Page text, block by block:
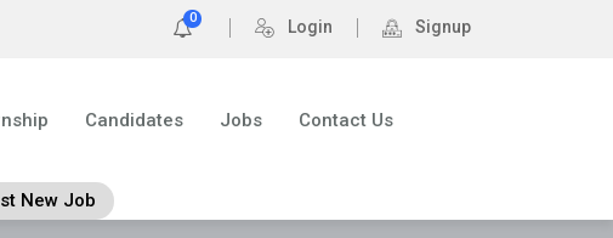
0 Login Signup
Candidates Jobs Contact Us
New Job